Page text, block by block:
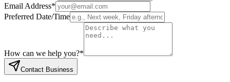
Email Address*
Preferred Date/Time
How can we help you?*
Contact Business